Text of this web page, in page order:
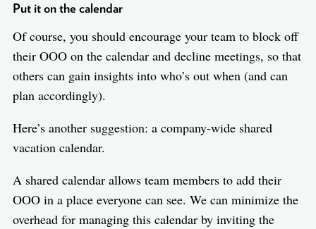
Put it on the calendar
Of course, you should encourage your team to block off
their OOO on the calendar and decline meetings, so that
others can gain insights into who’s out when (and can
plan accordingly).
Here’s another suggestion: a company-wide shared
vacation calendar.
A shared calendar allows team members to add their
OOO in a place everyone can see. We can minimize the
overhead for managing this calendar by inviting the